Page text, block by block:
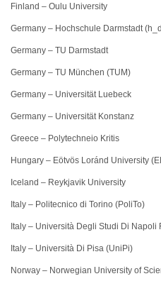
Finland – Oulu University
Germany – Hochschule Darmstadt
Germany – TU Darmstadt
Germany – TU München (TUM)
Germany – Universität Luebeck
Germany – Universität Konstanz
Greece – Polytechneio Kritis
Hungary – Eötvös Loránd University
Iceland – Reykjavik University
Italy – Politecnico di Torino (PoliTo)
Italy – Università Degli Studi Di Napoli
Italy – Università Di Pisa (UniPi)
Norway – Norwegian University of